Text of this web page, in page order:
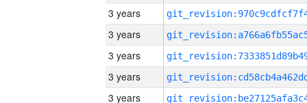
3 years
3 years
3 years
3 years
3 years